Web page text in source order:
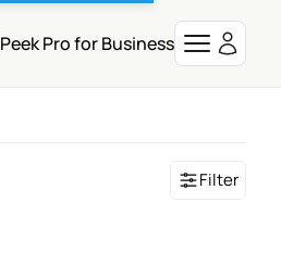
Peek Pro for Business
Filter